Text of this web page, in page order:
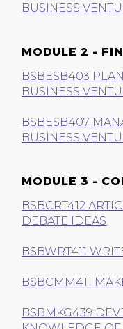
BUSINESS
MODULE 2 -
BSBESB403
BUSINESS
BSBESB407
BUSINESS
MODULE 3 -
BSBCRT412
DEBATE IDEAS
BSBWRT411
BSBCMM411
BSBMKG439